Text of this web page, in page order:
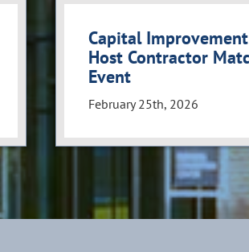
Capital
Host Contractor
Event
February 25th, 2026